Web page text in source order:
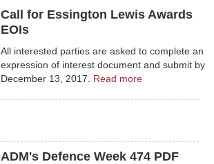
Call for Essington Lewis Awards
EOIs
All interested parties are asked to complete an
expression of interest document and submit by
December 13, 2017.
Read more
ADM's Defence Week 474 PDF